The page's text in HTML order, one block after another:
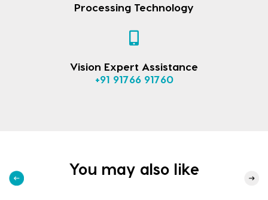
Processing Technology
Vision Expert Assistance
+91 91766 91760
You may also like